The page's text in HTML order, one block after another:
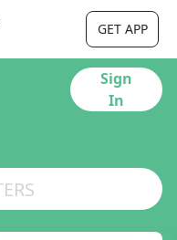
GET APP
Sign
In